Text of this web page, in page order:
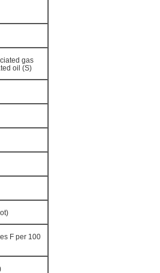
gas
oil (S)
F per 100